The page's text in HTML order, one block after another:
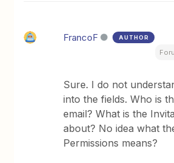
FrancoF AUTHOR
Sure. I do not
into the fields. Who is
email? What is the
about? No idea what
Permissions means?